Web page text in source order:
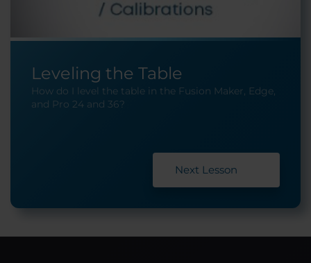
Leveling the Table
How do I level the table in the Fusion Maker, Edge,
and Pro 24 and 36?
Next Lesson